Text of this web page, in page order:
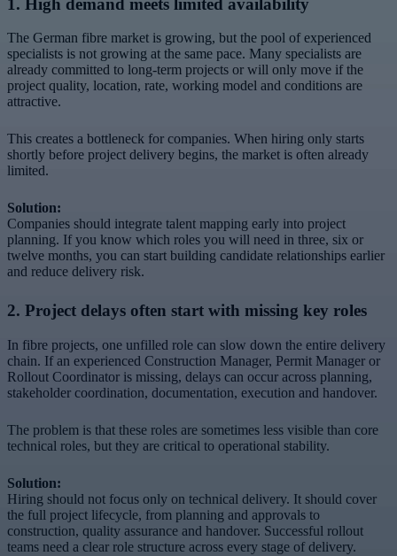
The German fibre market is growing, but the pool of experienced
specialists is not growing at the same pace. Many specialists are
already committed to long-term projects or will only move if the
project quality, location, rate, working model and conditions are
attractive.
This creates a bottleneck for companies. When hiring only starts
shortly before project delivery begins, the market is often already
limited.
Solution:
Companies should integrate talent mapping early into project
planning. If you know which roles you will need in three, six or
twelve months, you can start building candidate relationships earlier
and reduce delivery risk.
2. Project delays often start with missing key roles
In fibre projects, one unfilled role can slow down the entire delivery
chain. If an experienced Construction Manager, Permit Manager or
Rollout Coordinator is missing, delays can occur across planning,
stakeholder coordination, documentation, execution and handover.
The problem is that these roles are sometimes less visible than core
technical roles, but they are critical to operational stability.
Solution:
Hiring should not focus only on technical delivery. It should cover
the full project lifecycle, from planning and approvals to
construction, quality assurance and handover. Successful rollout
teams need a clear role structure across every stage of delivery.